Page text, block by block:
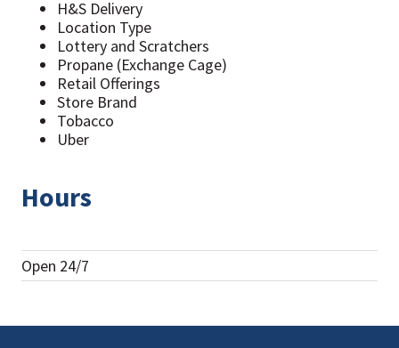
H&S Delivery
Location Type
Lottery and Scratchers
Propane (Exchange Cage)
Retail Offerings
Store Brand
Tobacco
Uber
Hours
Open 24/7